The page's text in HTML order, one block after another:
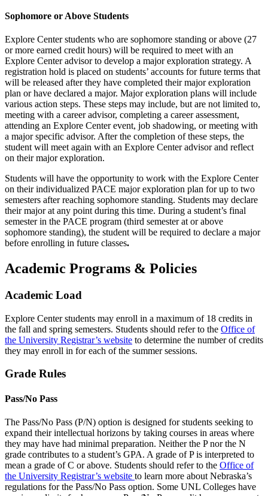
Sophomore or Above Students
Explore Center students who are sophomore standing or above (27
or more earned credit hours) will be required to meet with an
Explore Center advisor to develop a major exploration strategy. A
registration hold is placed on students’ accounts for future terms that
will be released after they have completed their major exploration
plan or have declared a major. Major exploration plans will include
various action steps. These steps may include, but are not limited to,
meeting with a career advisor, completing a career assessment,
attending an Explore Center event, job shadowing, or meeting with
a major specific advisor. After the completion of these steps, the
student will meet again with an Explore Center advisor and reflect
on their major exploration.
Students will have the opportunity to work with the Explore Center
on their individualized PACE major exploration plan for up to two
semesters after reaching sophomore standing. Students may declare
their major at any point during this time. During a student’s final
semester in the PACE program (third semester at or above
sophomore standing), the student will be required to declare a major
before enrolling in future classes.
Academic Programs & Policies
Academic Load
Explore Center students may enroll in a maximum of 18 credits in
the fall and spring semesters. Students should refer to the Office of
the University Registrar’s website to determine the number of credits
they may enroll in for each of the summer sessions.
Grade Rules
Pass/No Pass
The Pass/No Pass (P/N) option is designed for students seeking to
expand their intellectual horizons by taking courses in areas where
they may have had minimal preparation. Neither the P nor the N
grade contributes to a student’s GPA. A grade of P is interpreted to
mean a grade of C or above. Students should refer to the Office of
the University Registrar’s website to learn more about Nebraska’s
regulations for the Pass/No Pass option. Some UNL Colleges have